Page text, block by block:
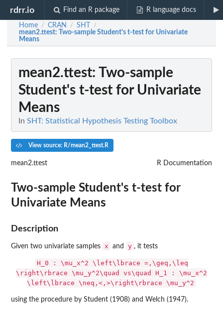
rdrr.io Find an R package R language docs
Home / CRAN / SHT /
mean2.ttest: Two-sample Student's t-test for Univariate
Means
mean2.ttest: Two-sample
Student's t-test for Univariate
Means
In SHT: Statistical Hypothesis Testing Toolbox
View source: R/mean2_ttest.R
mean2.ttest R Documentation
Two-sample Student's t-test for
Univariate Means
Description
Given two univariate samples x and y , it tests
H_0 : \mu_x^2 \left\lbrace =,\geq,\leq
\right\rbrace \mu_y^2\quad vs\quad H_1 : \mu_x^2
\left\lbrace \neq,<,>\right\rbrace \mu_y^2
using the procedure by Student (1908) and Welch (1947).